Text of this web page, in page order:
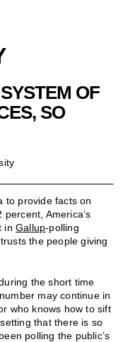
OF
SO
to provide facts on
America’s
inGallup-polling
the people giving
the short time
may continue in
who knows how to sift
that there is so
polling the public’s